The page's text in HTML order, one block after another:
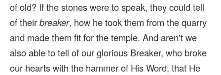
of old? If the stones were to speak, they could tell
of theirbreaker, how he took them from the quarry
and made them fit for the temple. And aren't we
also able to tell of our glorious Breaker, who broke
our hearts with the hammer of His Word, that He